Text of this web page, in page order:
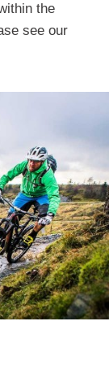
the
see our